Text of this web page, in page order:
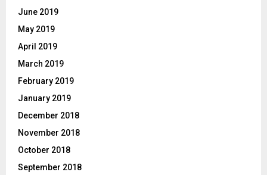
June 2019
May 2019
April 2019
March 2019
February 2019
January 2019
December 2018
November 2018
October 2018
September 2018